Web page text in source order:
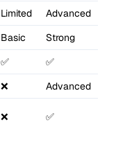
Limited
Advanced
Basic
Strong
✅
✅
❌
Advanced
❌ ✅